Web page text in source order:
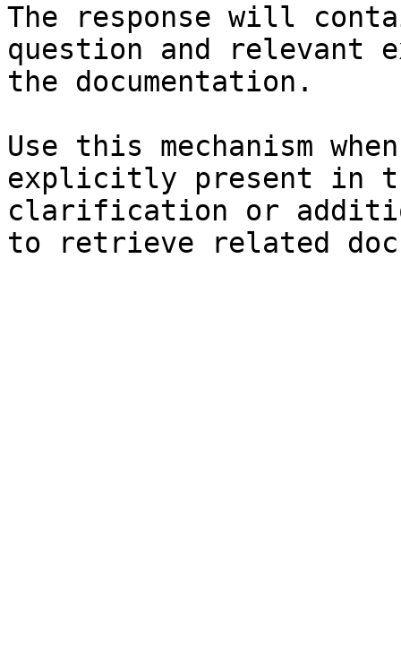
The response will
question and relevant
the documentation.
Use this mechanism
explicitly present in
clarification or